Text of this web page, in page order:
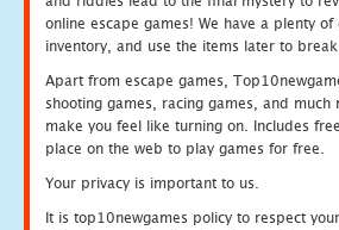
online escape games! We have a plenty
inventory, and use the items later to
Apart from escape games,
shooting games, racing games, and
make you feel like turning on. Includes
place on the web to play games for free.
Your privacy is important to us.
It is top10newgames policy to respect